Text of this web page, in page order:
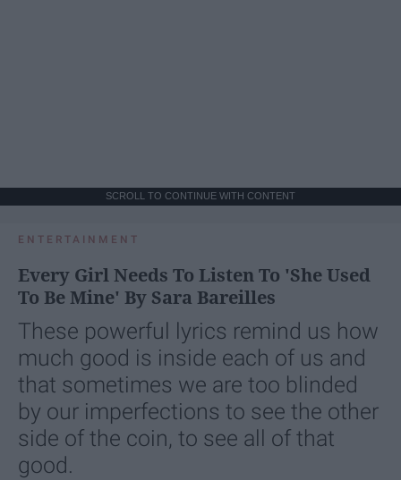
SCROLL TO CONTINUE WITH CONTENT
ENTERTAINMENT
Every Girl Needs To Listen To 'She Used
To Be Mine' By Sara Bareilles
These powerful lyrics remind us how
much good is inside each of us and
that sometimes we are too blinded
by our imperfections to see the other
side of the coin, to see all of that
good.